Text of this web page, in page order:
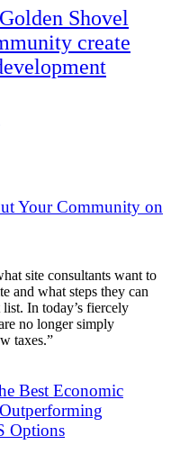
Shovel
create
Your Community on
site consultants want to
and what steps they can
In today’s fiercely
no longer simply
taxes.”
Best Economic
Options